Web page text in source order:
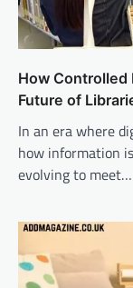
How Controlled
Future of
In an era where
how information
evolving to meet…